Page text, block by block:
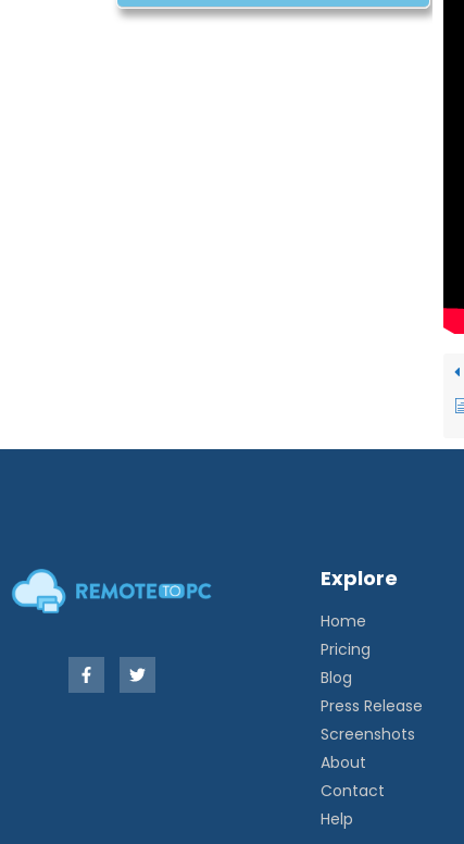
Explore
Home
Pricing
Blog
Press Release
Screenshots
About
Contact
Help